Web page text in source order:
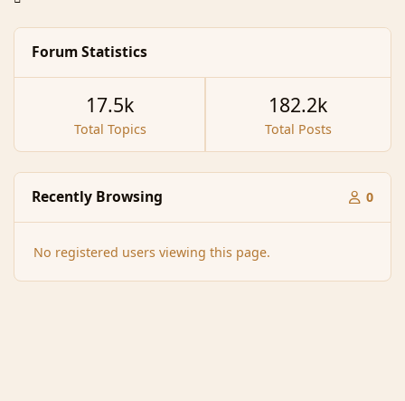
Forum Statistics
Total Topics
17.5k
Total Posts
182.2k
Recently Browsing 0
No registered users viewing this page.